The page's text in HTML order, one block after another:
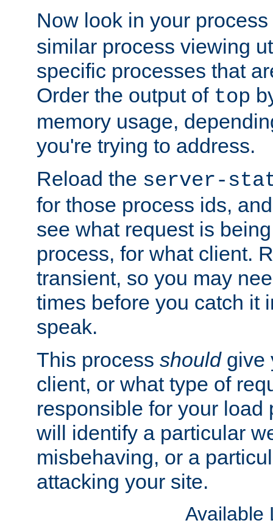
Now look in your
similar process viewing
specific processes that
Order the output of top
memory usage,
you're trying to address.
Reload the server-
for those process ids,
see what request is
process, for what client.
transient, so you may
times before you catch it
speak.
This process shouldgive
client, or what type of
responsible for your load
will identify a particular
misbehaving, or a
attacking your site.
Available